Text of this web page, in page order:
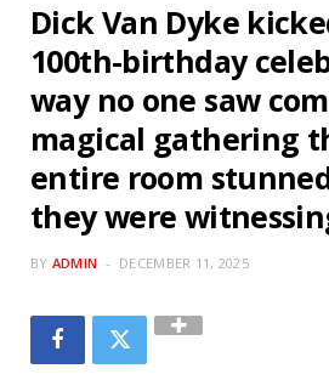
Dick Van Dyke
100th-birthday
way no one saw
magical gathering
entire room
they were
BY ADMIN DECEMBER 11, 2025